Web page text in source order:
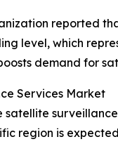
reported
level, which
demand for
Services Market
satellite
region is